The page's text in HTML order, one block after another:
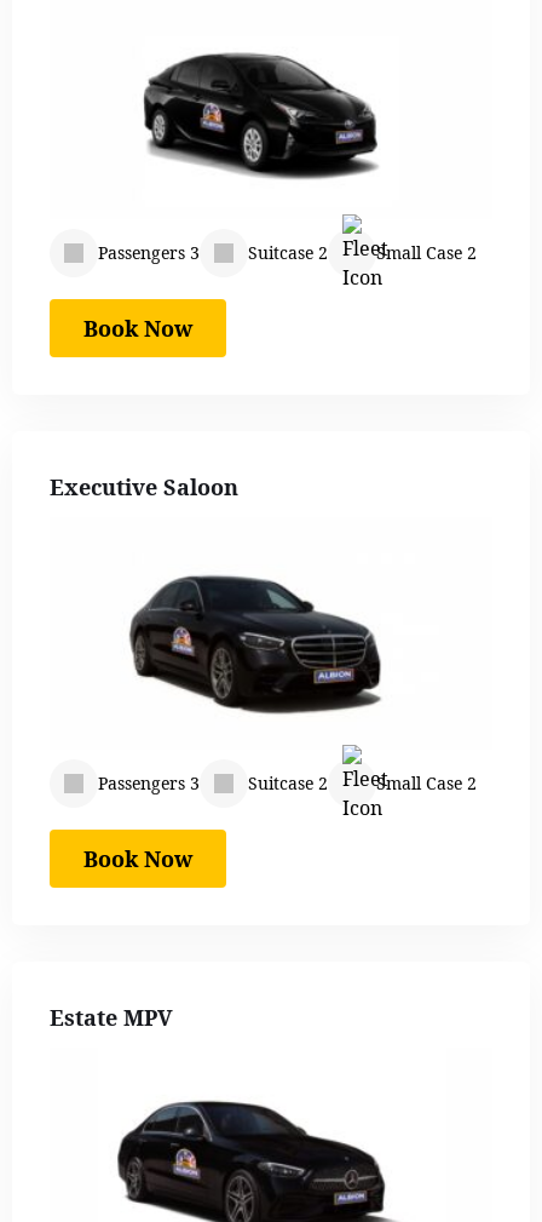
Passengers 3 Suitcase 2 Small Case 2
Book Now
Executive Saloon
Passengers 3 Suitcase 2 Small Case 2
Book Now
Estate MPV